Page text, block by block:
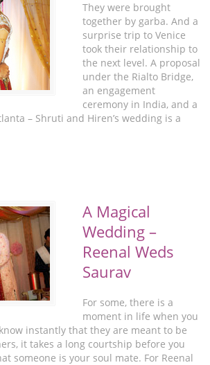
They were brought
together by garba. And a
surprise trip to Venice
took their relationship to
the next level. A proposal
under the Rialto Bridge,
an engagement
ceremony in India, and a
– Shruti and Hiren’s wedding is a
A Magical
Wedding –
Reenal Weds
Saurav
For some, there is a
moment in life when you
instantly that they are meant to be
it takes a long courtship before you
someone is your soul mate. For Reenal